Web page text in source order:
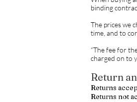
binding
The prices we
time, and to
“The fee for
charged on to
Return
Returns
Returns not